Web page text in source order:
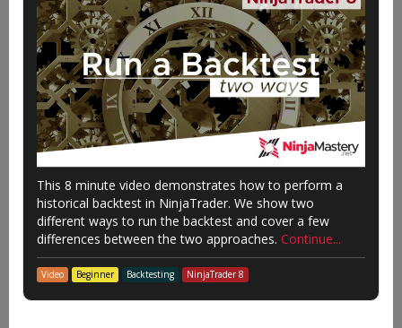
This 8 minute video demonstrates how to perform a
historical backtest in NinjaTrader. We show two
different ways to run the backtest and cover a few
differences between the two approaches. Continue...
Video Beginner Backtesting NinjaTrader 8